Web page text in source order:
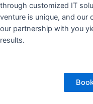
through customized IT
venture is unique, and our
our partnership with you
results.